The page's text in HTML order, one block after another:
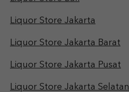
Liquor Store Jakarta
Liquor Store Jakarta Barat
Liquor Store Jakarta Pusat
Liquor Store Jakarta Selatan